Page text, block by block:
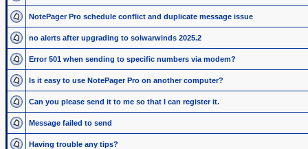
NotePager Pro schedule conflict and duplicate message issue
no alerts after upgrading to solwarwinds 2025.2
Error 501 when sending to specific numbers via modem?
Is it easy to use NotePager Pro on another computer?
Can you please send it to me so that I can register it.
Message failed to send
Having trouble any tips?